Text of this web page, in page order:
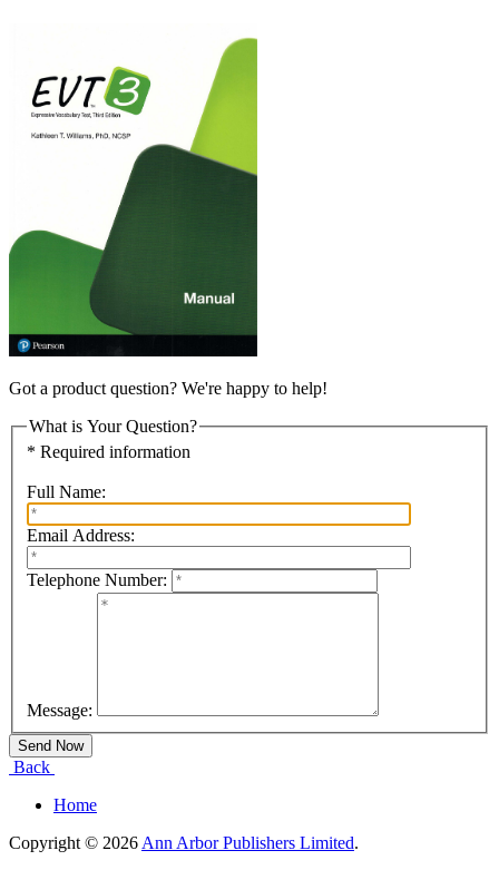
Got a product question? We're happy to help!
What is Your Question?
* Required information
Full Name:
Email Address:
Telephone Number:
Message:
Back
Home
Copyright © 2026Ann Arbor Publishers Limited.